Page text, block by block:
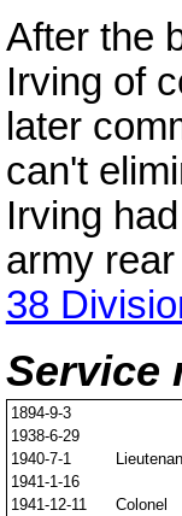
After the
Irving of
later
can't
Irving
army
38
Service
1894-9-3
1938-6-29
1940-7-1
1941-1-16
1941-12-11
Colonel